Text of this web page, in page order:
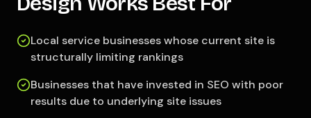
Local service businesses whose current site is
structurally limiting rankings
Businesses that have invested in SEO with poor
results due to underlying site issues